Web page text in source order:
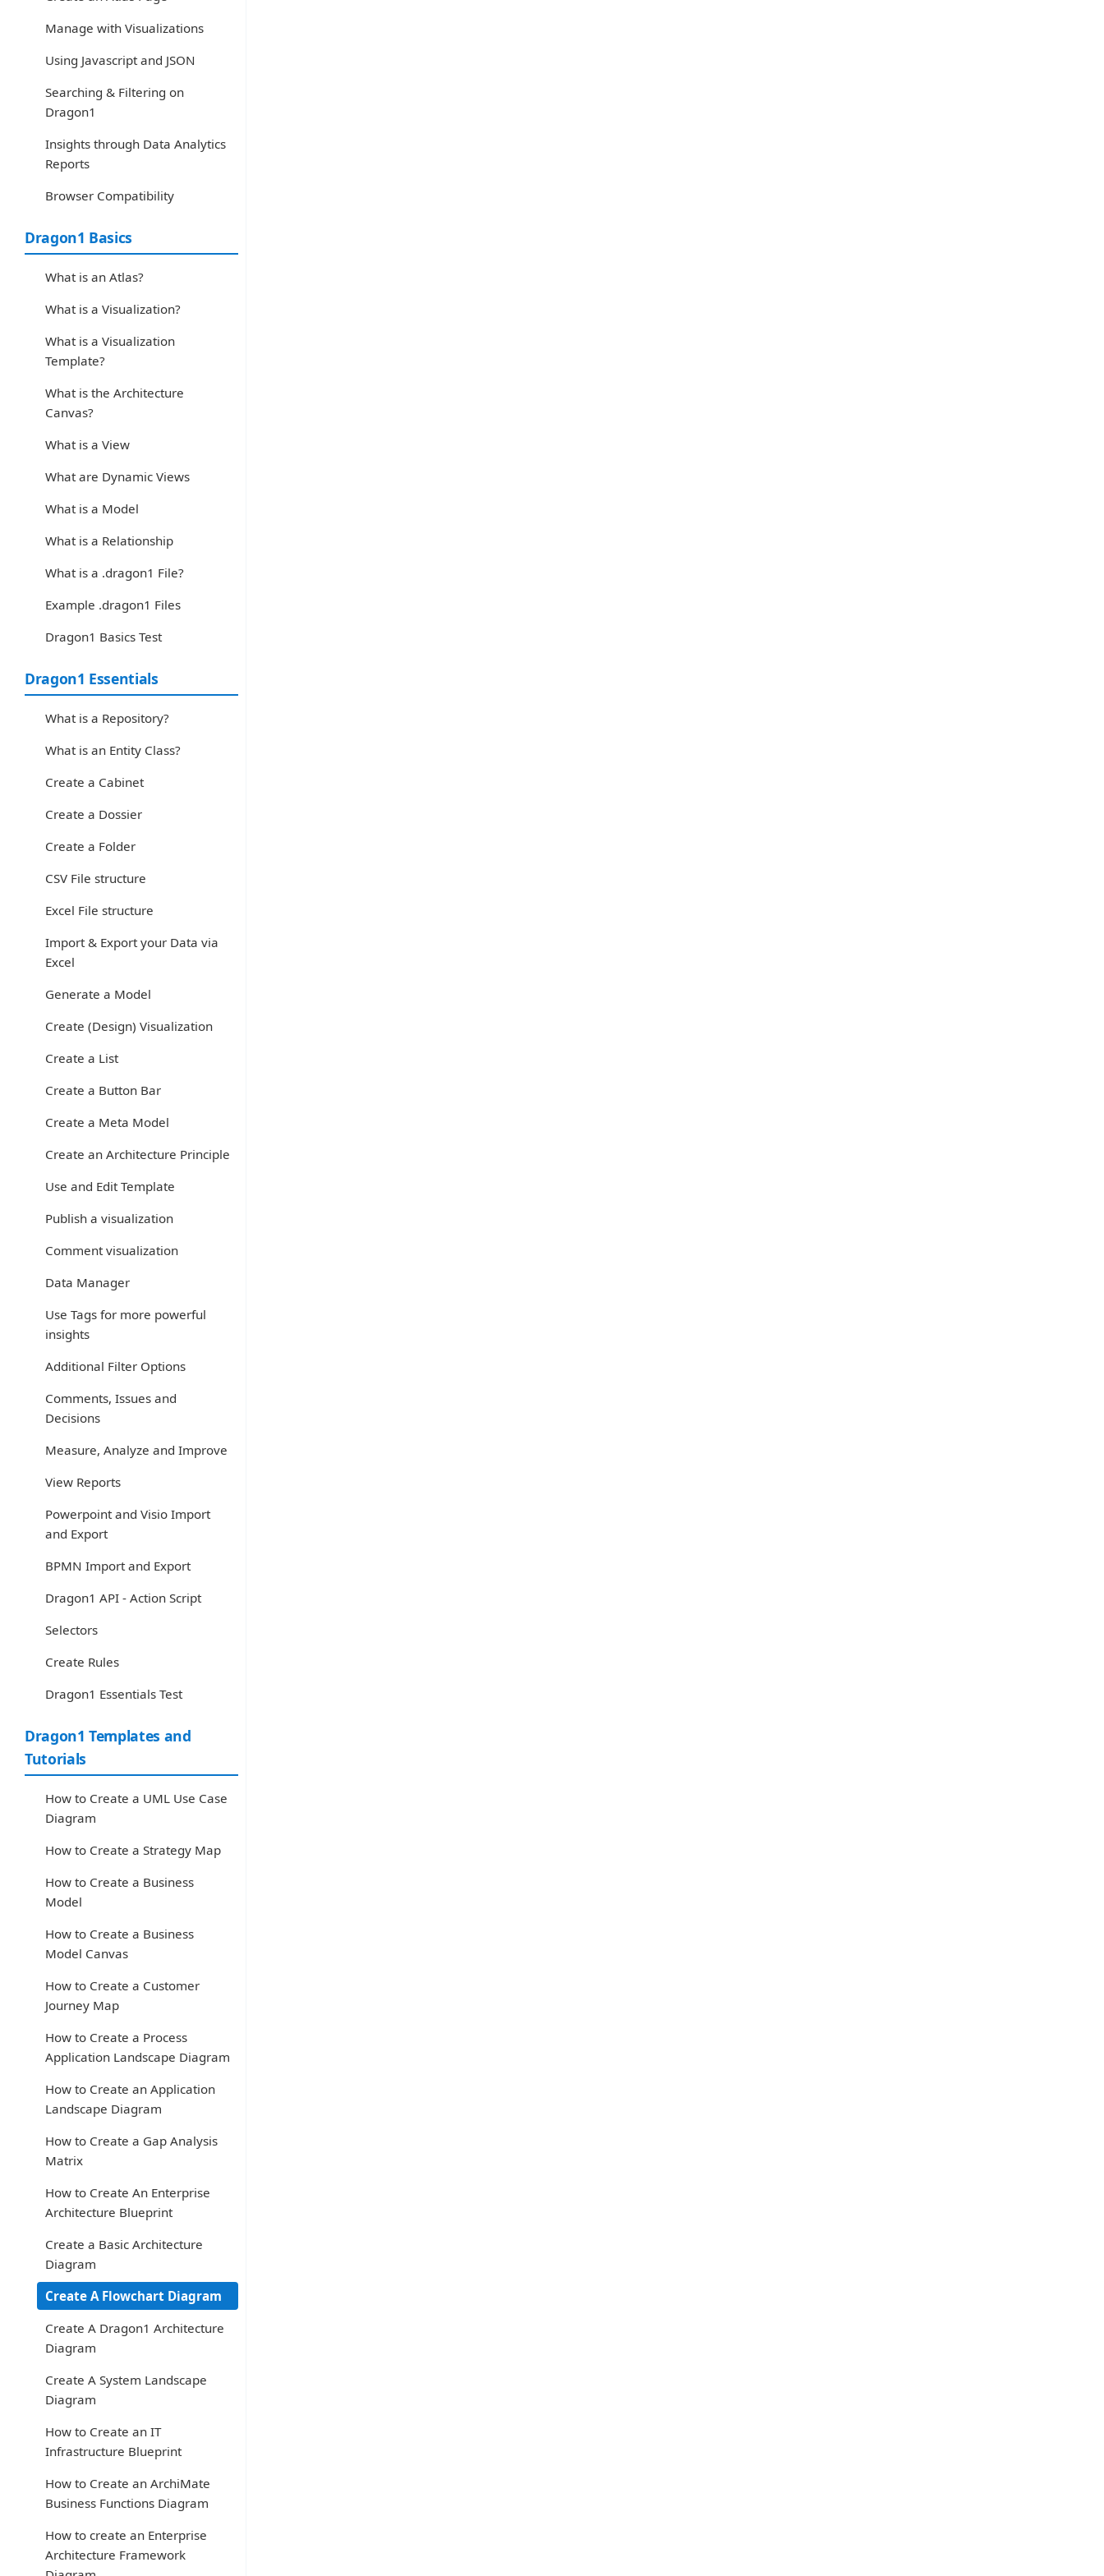
Manage with Visualizations
Using Javascript and JSON
Searching & Filtering on
Dragon1
Insights through Data Analytics
Reports
Browser Compatibility
Dragon1 Basics
What is an Atlas?
What is a Visualization?
What is a Visualization
Template?
What is the Architecture
Canvas?
What is a View
What are Dynamic Views
What is a Model
What is a Relationship
What is a .dragon1 File?
Example .dragon1 Files
Dragon1 Basics Test
Dragon1 Essentials
What is a Repository?
What is an Entity Class?
Create a Cabinet
Create a Dossier
Create a Folder
CSV File structure
Excel File structure
Import & Export your Data via
Excel
Generate a Model
Create (Design) Visualization
Create a List
Create a Button Bar
Create a Meta Model
Create an Architecture Principle
Use and Edit Template
Publish a visualization
Comment visualization
Data Manager
Use Tags for more powerful
insights
Additional Filter Options
Comments, Issues and
Decisions
Measure, Analyze and Improve
View Reports
Powerpoint and Visio Import
and Export
BPMN Import and Export
Dragon1 API - Action Script
Selectors
Create Rules
Dragon1 Essentials Test
Dragon1 Templates and
Tutorials
How to Create a UML Use Case
Diagram
How to Create a Strategy Map
How to Create a Business
Model
How to Create a Business
Model Canvas
How to Create a Customer
Journey Map
How to Create a Process
Application Landscape Diagram
How to Create an Application
Landscape Diagram
How to Create a Gap Analysis
Matrix
How to Create An Enterprise
Architecture Blueprint
Create a Basic Architecture
Diagram
Create A Flowchart Diagram
Create A Dragon1 Architecture
Diagram
Create A System Landscape
Diagram
How to Create an IT
Infrastructure Blueprint
How to Create an ArchiMate
Business Functions Diagram
How to create an Enterprise
Architecture Framework